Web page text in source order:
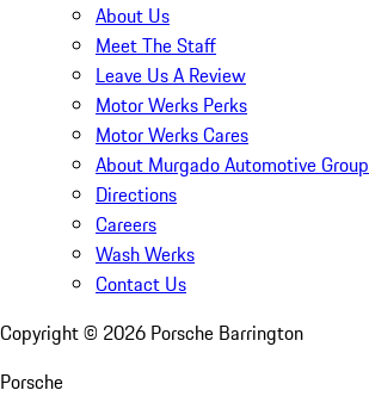
About Us
Meet The Staff
Leave Us A Review
Motor Werks Perks
Motor Werks Cares
About Murgado Automotive Group
Directions
Careers
Wash Werks
Contact Us
Copyright © 2026 Porsche Barrington
Porsche